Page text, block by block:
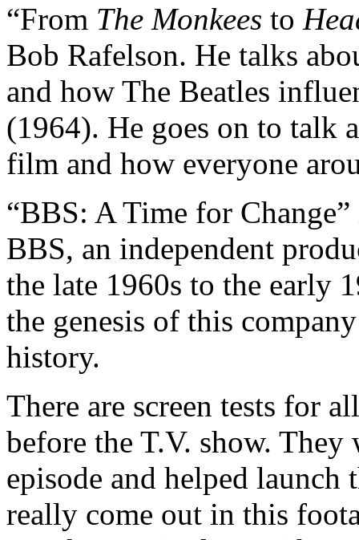
“From The Monkees to
Bob Rafelson. He talks
and how The Beatles
(1964). He goes on to talk
film and how everyone
“BBS: A Time for
BBS, an independent
the late 1960s to the early
the genesis of this
history.
There are screen tests for
before the T.V. show.
episode and helped launch
really come out in this